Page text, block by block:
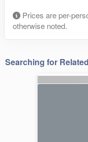
Prices are per-
otherwise noted.
Searching for